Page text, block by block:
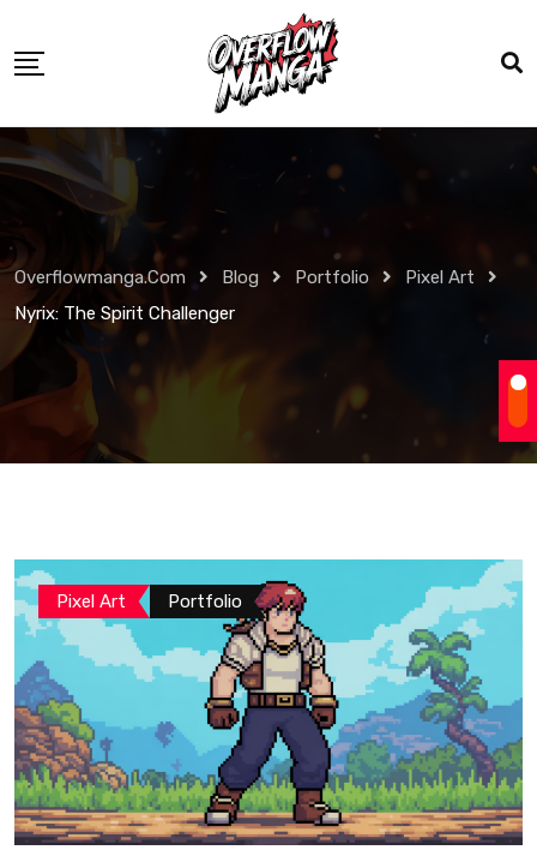
Overflowmanga.com Blog Portfolio
Pixel Art
Nyrix: The Spirit Challenger
Pixel Art Portfolio